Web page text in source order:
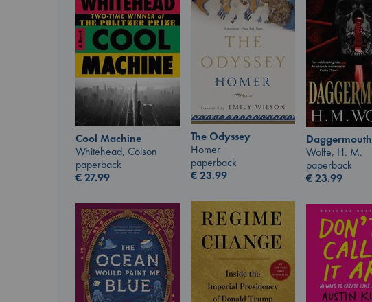
Cool Machine
Whitehead, Colson
paperback
€27.99
The Odyssey
Homer
paperback
€23.99
Daggermouth
Wolfe, H. M.
paperback
€23.99